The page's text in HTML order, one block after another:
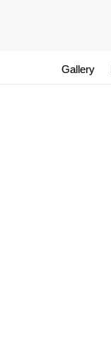
Gallery